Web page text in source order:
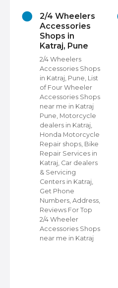
2/4 Wheelers
Accessories
Shops in
Katraj, Pune
2/4 Wheelers
Accessories Shops
in Katraj, Pune, List
of Four Wheeler
Accessories Shops
near me in Katraj
Pune, Motorcycle
dealers in Katraj,
Honda Motorcycle
Repair shops, Bike
Repair Services in
Katraj, Car dealers
& Servicing
Centers in Katraj,
Get Phone
Numbers, Address,
Reviews For Top
2/4 Wheeler
Accessories Shops
near me in Katraj